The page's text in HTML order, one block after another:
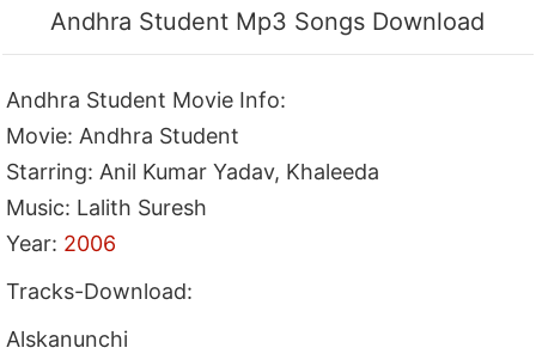
Andhra Student Mp3 Songs Download
Andhra Student Movie Info:
Movie: Andhra Student
Starring: Anil Kumar Yadav, Khaleeda
Music: Lalith Suresh
Year: 2006
Tracks-Download:
Alskanunchi